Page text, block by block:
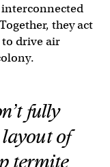
interconnected
they act
to drive air
fully
of
termite